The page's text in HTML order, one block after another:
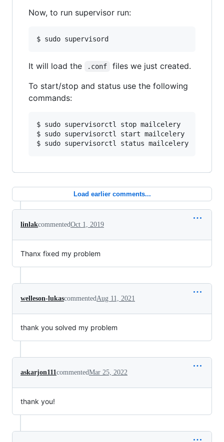
Now, to run supervisor run:
It will load the .conf
files we just created.
To start/stop and status use the following
commands:
$ sudo supervisorctl stop mailcelery
$ sudo supervisorctl start mailcelery
Load earlier comments...
linlakcommentedOct 1, 2019
Thanx fixed my problem
welleson-lukascommentedAug 11, 2021
thank you solved my problem
askarjon111commentedMar 25, 2022
thank you!